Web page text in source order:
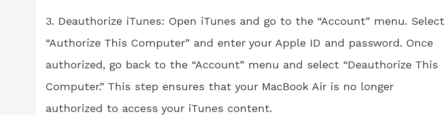
3. Deauthorize iTunes: Open iTunes and go to the “Account” menu. Select
“Authorize This Computer” and enter your Apple ID and password. Once
authorized, go back to the “Account” menu and select “Deauthorize This
Computer.” This step ensures that your MacBook Air is no longer
authorized to access your iTunes content.